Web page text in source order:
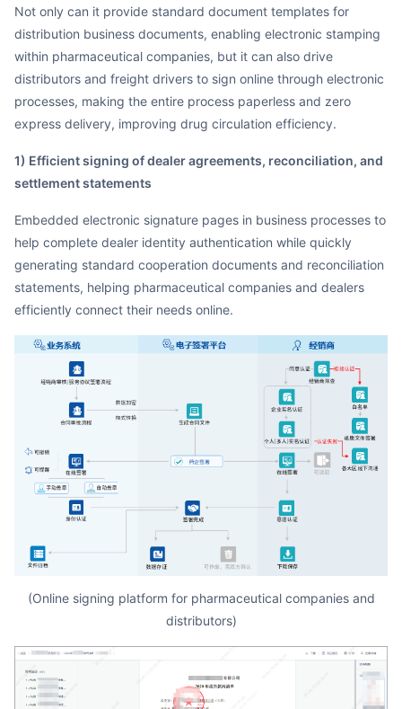
Not only can it provide standard document templates for
distribution business documents, enabling electronic stamping
within pharmaceutical companies, but it can also drive
distributors and freight drivers to sign online through electronic
processes, making the entire process paperless and zero
express delivery, improving drug circulation efficiency.
1) Efficient signing of dealer agreements, reconciliation, and
settlement statements
Embedded electronic signature pages in business processes to
help complete dealer identity authentication while quickly
generating standard cooperation documents and reconciliation
statements, helping pharmaceutical companies and dealers
efficiently connect their needs online.
(Online signing platform for pharmaceutical companies and
distributors)